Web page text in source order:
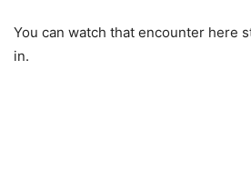
You can watch that encounter here
in.